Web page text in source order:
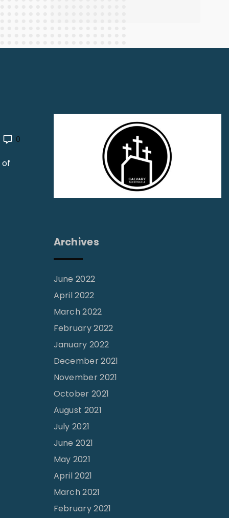
0
Archives
June 2022
April 2022
March 2022
February 2022
January 2022
December 2021
November 2021
October 2021
August 2021
July 2021
June 2021
May 2021
April 2021
March 2021
February 2021